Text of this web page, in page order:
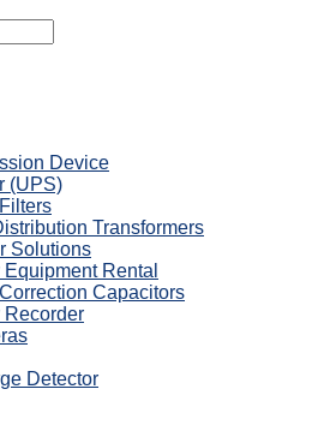
Device
(UPS)
Transformers
Solutions
Rental
Capacitors
Recorder
Detector